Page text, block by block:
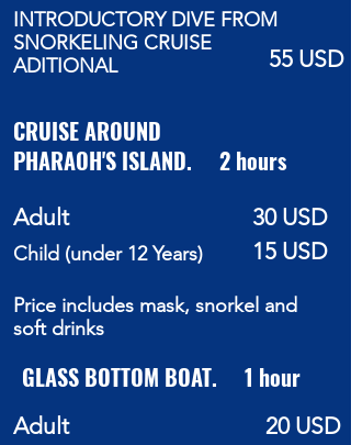
INTRODUCTORY DIVE FROM
SNORKELING CRUISE
ADITIONAL
55 USD
CRUISE AROUND
PHARAOH'S ISLAND. 2 hours
Adult
Child (under 12 Years)
30 USD
15 USD
Price includes mask, snorkel and
soft drinks
GLASS BOTTOM BOAT. 1 hour
Adult
20 USD